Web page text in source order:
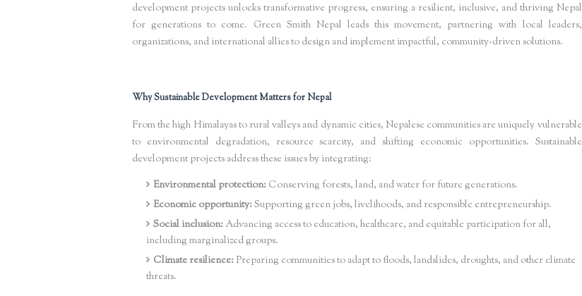
development projects unlocks transformative progress, ensuring a resilient, inclusive, and thriving Nepal
for generations to come. Green Smith Nepal leads this movement, partnering with local leaders,
organizations, and international allies to design and implement impactful, community-driven solutions.
Why Sustainable Development Matters for Nepal
From the high Himalayas to rural valleys and dynamic cities, Nepalese communities are uniquely vulnerable
to environmental degradation, resource scarcity, and shifting economic opportunities. Sustainable
development projects address these issues by integrating:
Environmental protection: Conserving forests, land, and water for future generations.
Economic opportunity:Supporting green jobs, livelihoods, and responsible entrepreneurship.
Social inclusion:Advancing access to education, healthcare, and equitable participation for all,
including marginalized groups.
Climate resilience: Preparing communities to adapt to floods, landslides, droughts, and other climate
threats.